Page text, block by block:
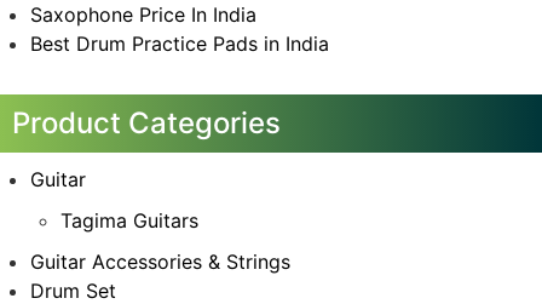
Saxophone Price In India
Best Drum Practice Pads in India
Product Categories
Guitar
Tagima Guitars
Guitar Accessories & Strings
Drum Set